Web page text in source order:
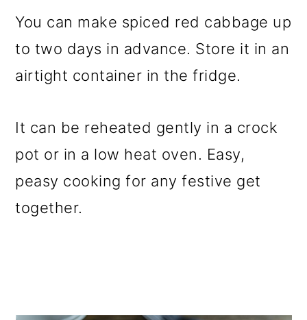
You can make spiced red cabbage up
to two days in advance. Store it in an
airtight container in the fridge.
It can be reheated gently in a crock
pot or in a low heat oven. Easy,
peasy cooking for any festive get
together.